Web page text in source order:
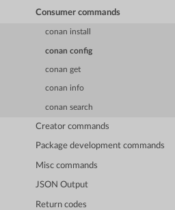
Consumer commands
conan install
conan config
conan get
conan info
conan search
Creator commands
Package development commands
Misc commands
JSON Output
Return codes